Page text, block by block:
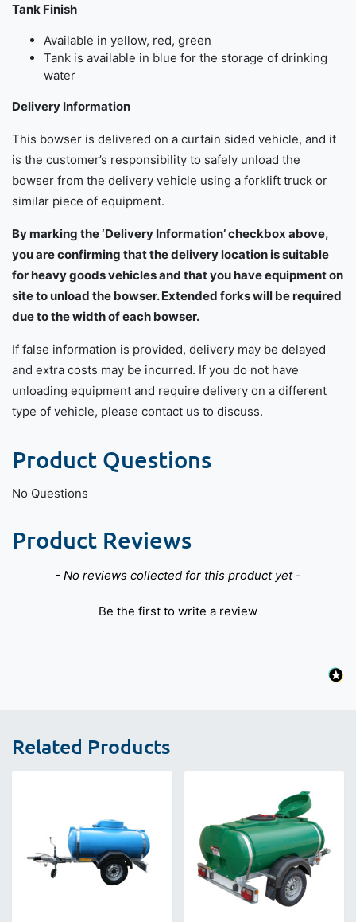
Tank Finish
Available in yellow, red, green
Tank is available in blue for the storage of drinking
water
Delivery Information
This bowser is delivered on a curtain sided vehicle, and it
is the customer’s responsibility to safely unload the
bowser from the delivery vehicle using a forklift truck or
similar piece of equipment.
By marking the ‘Delivery Information’ checkbox above,
you are confirming that the delivery location is suitable
for heavy goods vehicles and that you have equipment on
site to unload the bowser. Extended forks will be required
due to the width of each bowser.
If false information is provided, delivery may be delayed
and extra costs may be incurred. If you do not have
unloading equipment and require delivery on a different
type of vehicle, please contact us to discuss.
Product Questions
No Questions
Product Reviews
- No reviews collected for this product yet -
Be the first to write a review
New content loaded
Related Products